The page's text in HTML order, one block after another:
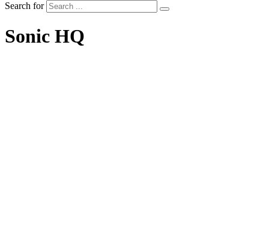
Search for
Sonic HQ